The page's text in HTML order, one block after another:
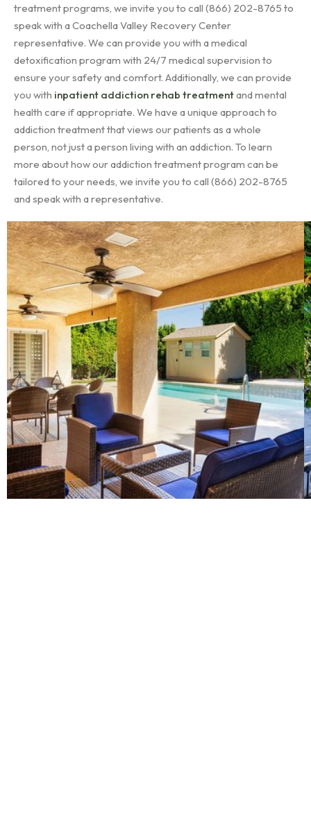
treatment programs, we invite you to call (866) 202-8765 to
speak with a Coachella Valley Recovery Center
representative. We can provide you with a medical
detoxification program with 24/7 medical supervision to
ensure your safety and comfort. Additionally, we can provide
you with inpatient addiction rehab treatmentand mental
health care if appropriate. We have a unique approach to
addiction treatment that views our patients as a whole
person, not just a person living with an addiction. To learn
more about how our addiction treatment program can be
tailored to your needs, we invite you to call (866) 202-8765
and speak with a representative.